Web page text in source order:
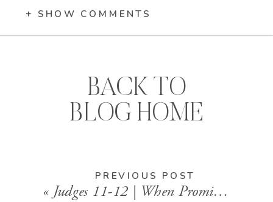
+ SHOW COMMENTS
PREVIOUS POST
« Judges 11-12 | When Promises Go Too Far
BACK TO
BLOG HOME